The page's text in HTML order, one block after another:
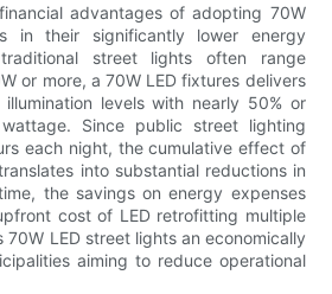
advantages of adopting 70W
in their significantly lower energy
street lights often range
or more, a 70W LED fixtures delivers
levels with nearly 50% or
Since public street lighting
each night, the cumulative effect of
into substantial reductions in
the savings on energy expenses
cost of LED retrofitting multiple
70W LED street lights an economically
aiming to reduce operational